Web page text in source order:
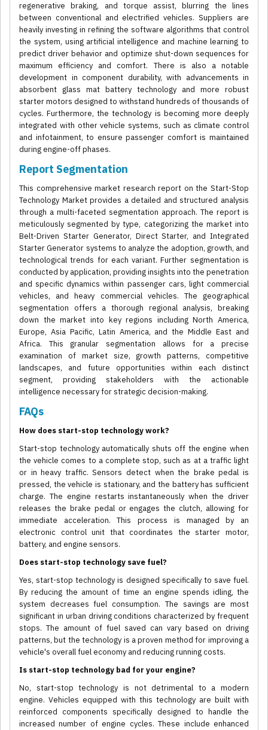
regenerative braking, and torque assist, blurring the lines
between conventional and electrified vehicles. Suppliers are
heavily investing in refining the software algorithms that control
the system, using artificial intelligence and machine learning to
predict driver behavior and optimize shut-down sequences for
maximum efficiency and comfort. There is also a notable
development in component durability, with advancements in
absorbent glass mat battery technology and more robust
starter motors designed to withstand hundreds of thousands of
cycles. Furthermore, the technology is becoming more deeply
integrated with other vehicle systems, such as climate control
and infotainment, to ensure passenger comfort is maintained
during engine-off phases.
Report Segmentation
This comprehensive market research report on the Start-Stop
Technology Market provides a detailed and structured analysis
through a multi-faceted segmentation approach. The report is
meticulously segmented by type, categorizing the market into
Belt-Driven Starter Generator, Direct Starter, and Integrated
Starter Generator systems to analyze the adoption, growth, and
technological trends for each variant. Further segmentation is
conducted by application, providing insights into the penetration
and specific dynamics within passenger cars, light commercial
vehicles, and heavy commercial vehicles. The geographical
segmentation offers a thorough regional analysis, breaking
down the market into key regions including North America,
Europe, Asia Pacific, Latin America, and the Middle East and
Africa. This granular segmentation allows for a precise
examination of market size, growth patterns, competitive
landscapes, and future opportunities within each distinct
segment, providing stakeholders with the actionable
intelligence necessary for strategic decision-making.
FAQs
How does start-stop technology work?
Start-stop technology automatically shuts off the engine when
the vehicle comes to a complete stop, such as at a traffic light
or in heavy traffic. Sensors detect when the brake pedal is
pressed, the vehicle is stationary, and the battery has sufficient
charge. The engine restarts instantaneously when the driver
releases the brake pedal or engages the clutch, allowing for
immediate acceleration. This process is managed by an
electronic control unit that coordinates the starter motor,
battery, and engine sensors.
Does start-stop technology save fuel?
Yes, start-stop technology is designed specifically to save fuel.
By reducing the amount of time an engine spends idling, the
system decreases fuel consumption. The savings are most
significant in urban driving conditions characterized by frequent
stops. The amount of fuel saved can vary based on driving
patterns, but the technology is a proven method for improving a
vehicle's overall fuel economy and reducing running costs.
Is start-stop technology bad for your engine?
No, start-stop technology is not detrimental to a modern
engine. Vehicles equipped with this technology are built with
reinforced components specifically designed to handle the
increased number of engine cycles. These include enhanced